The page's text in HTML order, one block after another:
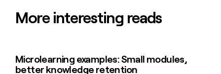
More interesting reads
Microlearning examples: Small modules,
better knowledge retention
Microlearning examples: Small modules, better knowledge